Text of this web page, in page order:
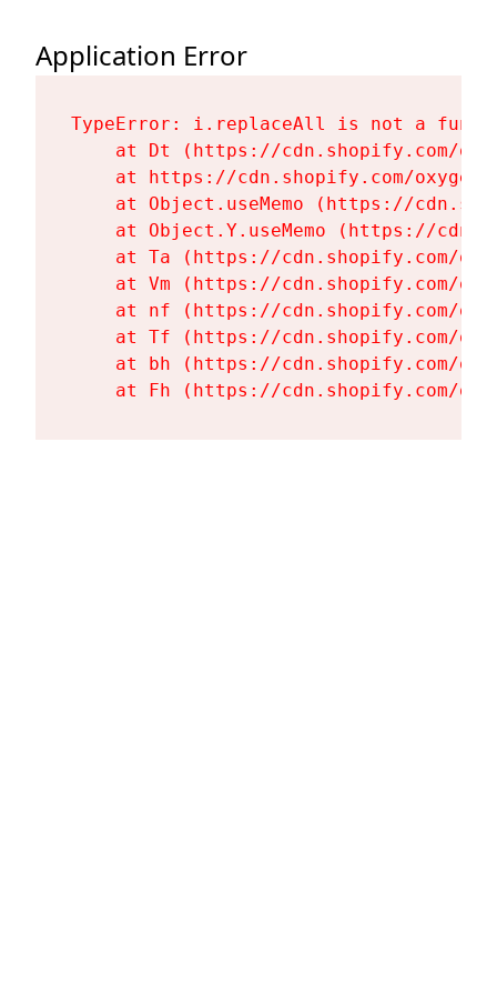
Application Error
TypeError: i.replaceAll is not a
at Dt (https://cdn.shopify.com/
at https://cdn.shopify.com/
at Object.useMemo (https://
at Object.Y.useMemo (https://
at Ta (https://cdn.shopify.com/
at Vm (https://cdn.shopify.com/
at nf (https://cdn.shopify.com/
at Tf (https://cdn.shopify.com/
at bh (https://cdn.shopify.com/
at Fh (https://cdn.shopify.com/